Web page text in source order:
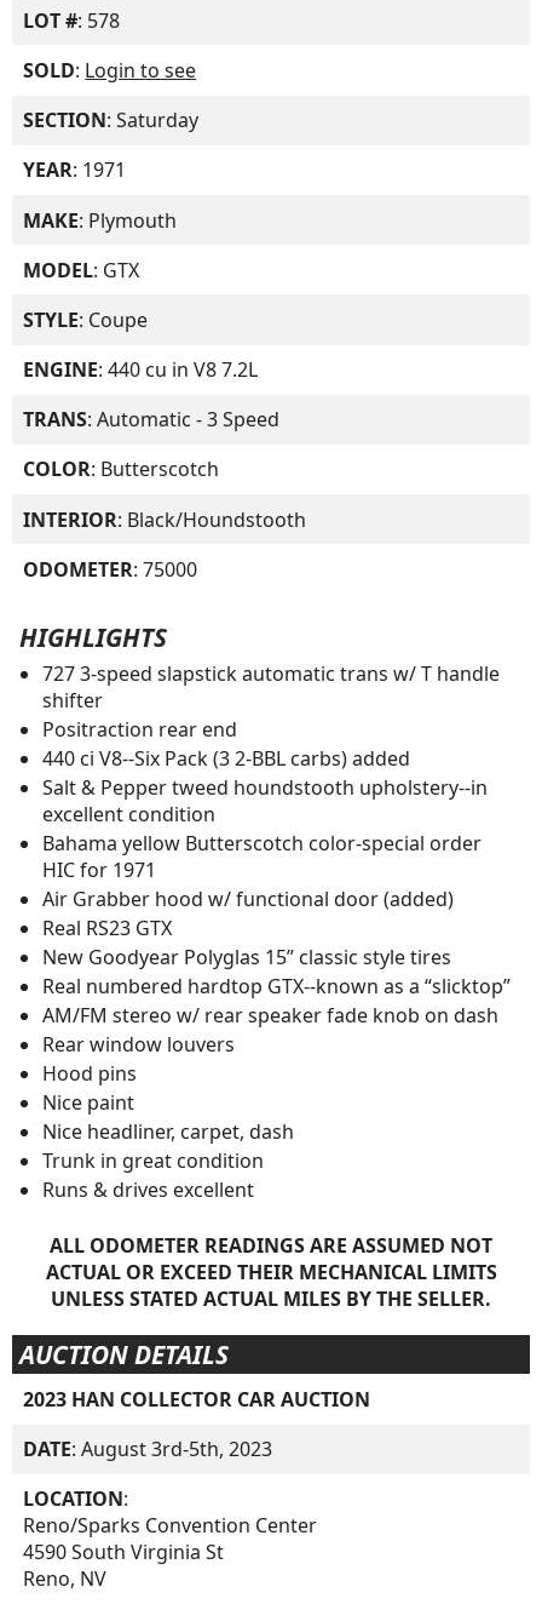
LOT #: 578
SOLD: Login to see
SECTION: Saturday
YEAR: 1971
MAKE: Plymouth
MODEL: GTX
STYLE: Coupe
ENGINE: 440 cu in V8 7.2L
TRANS: Automatic - 3 Speed
COLOR: Butterscotch
INTERIOR: Black/Houndstooth
ODOMETER: 75000
HIGHLIGHTS
727 3-speed slapstick automatic trans w/ T handle
shifter
Positraction rear end
440 ci V8--Six Pack (3 2-BBL carbs) added
Salt & Pepper tweed houndstooth upholstery--in
excellent condition
Bahama yellow Butterscotch color-special order
HIC for 1971
Air Grabber hood w/ functional door (added)
Real RS23 GTX
New Goodyear Polyglas 15” classic style tires
Real numbered hardtop GTX--known as a “slicktop”
AM/FM stereo w/ rear speaker fade knob on dash
Rear window louvers
Hood pins
Nice paint
Nice headliner, carpet, dash
Trunk in great condition
Runs & drives excellent
ALL ODOMETER READINGS ARE ASSUMED NOT
ACTUAL OR EXCEED THEIR MECHANICAL LIMITS
UNLESS STATED ACTUAL MILES BY THE SELLER.
AUCTION DETAILS
2023 HAN COLLECTOR CAR AUCTION
DATE: August 3rd-5th, 2023
LOCATION:
Reno/Sparks Convention Center
4590 South Virginia St
Reno, NV